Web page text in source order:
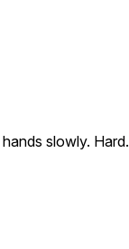
slowly. Hard.